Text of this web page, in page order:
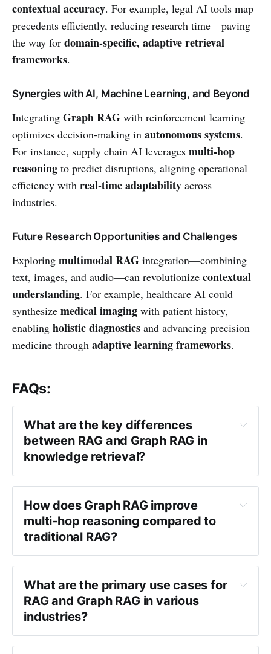
contextual accuracy. For example, legal AI tools map
precedents efficiently, reducing research time—paving
the way for domain-specific, adaptive retrieval
frameworks.
Synergies with AI, Machine Learning, and Beyond
Integrating Graph RAG with reinforcement learning
optimizes decision-making in autonomous systems.
For instance, supply chain AI leverages multi-hop
reasoning to predict disruptions, aligning operational
efficiency with real-time adaptability across
industries.
Future Research Opportunities and Challenges
Exploring multimodal RAG integration—combining
text, images, and audio—can revolutionize contextual
understanding. For example, healthcare AI could
synthesize medical imaging with patient history,
enabling holistic diagnostics and advancing precision
medicine through adaptive learning frameworks.
FAQs:
What are the key differences
between RAG and Graph RAG in
knowledge retrieval?
How does Graph RAG improve
multi-hop reasoning compared to
traditional RAG?
What are the primary use cases for
RAG and Graph RAG in various
industries?